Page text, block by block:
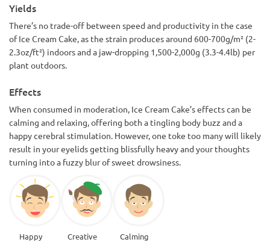
Yields
There’s no trade-off between speed and productivity in the case
of Ice Cream Cake, as the strain produces around 600-700g/m² (2-
2.3oz/ft²) indoors and a jaw-dropping 1,500-2,000g (3.3-4.4lb) per
plant outdoors.
Effects
When consumed in moderation, Ice Cream Cake’s effects can be
calming and relaxing, offering both a tingling body buzz and a
happy cerebral stimulation. However, one toke too many will likely
result in your eyelids getting blissfully heavy and your thoughts
turning into a fuzzy blur of sweet drowsiness.
Happy Creative Calming